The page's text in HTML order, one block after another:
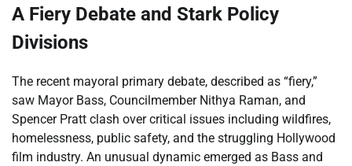
A Fiery Debate and Stark Policy
Divisions
The recent mayoral primary debate, described as “fiery,”
saw Mayor Bass, Councilmember Nithya Raman, and
Spencer Pratt clash over critical issues including wildfires,
homelessness, public safety, and the struggling Hollywood
film industry. An unusual dynamic emerged as Bass and